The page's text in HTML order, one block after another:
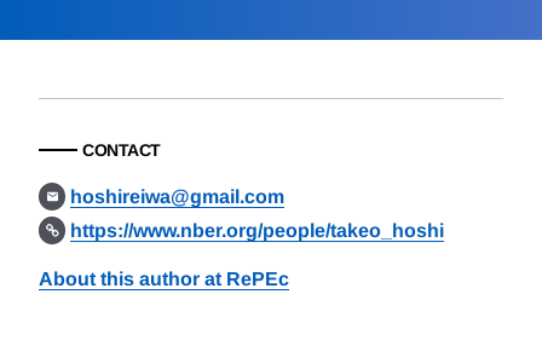
CONTACT
hoshireiwa@gmail.com
https://www.nber.org/people/takeo_hoshi
About this author at RePEc